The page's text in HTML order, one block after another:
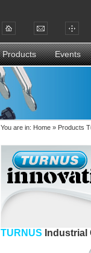
Products Events
You are in: Home » Products
TURNUS Industrial